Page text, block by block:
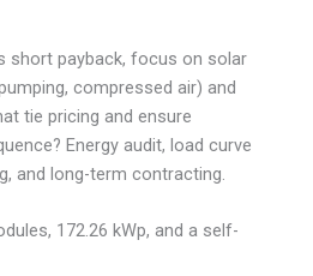
short payback, focus on solar
compressed air) and
tie pricing and ensure
Energy audit, load curve
and long-term contracting.
172.26 kWp, and a self-